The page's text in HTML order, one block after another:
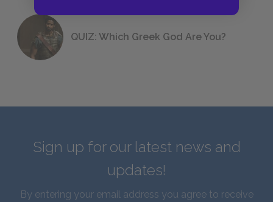
QUIZ: Which Greek God Are You?
Sign up for our latest news and
updates!
By entering your email address you agree to receive